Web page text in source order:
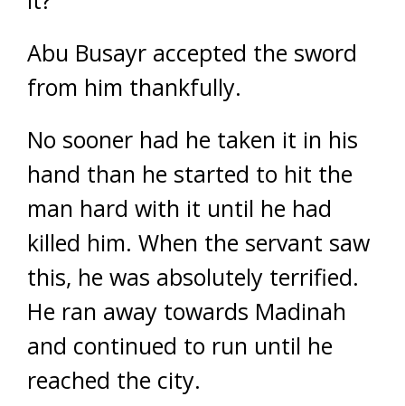
Abu Busayr accepted the sword
from him thankfully.
No sooner had he taken it in his
hand than he started to hit the
man hard with it until he had
killed him. When the servant saw
this, he was absolutely terrified.
He ran away towards Madinah
and continued to run until he
reached the city.